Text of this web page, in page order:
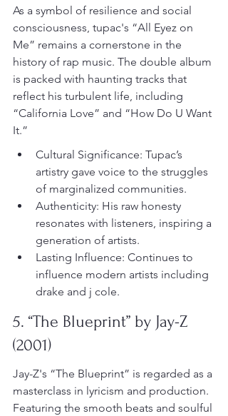
As a symbol of resilience and social
consciousness, tupac's “All Eyez on
Me” remains a cornerstone in the
history of rap music. The double album
is packed with haunting tracks that
reflect his turbulent life, including
“California Love” and “How Do U Want
It.”
Cultural Significance: Tupac’s
artistry gave voice to the struggles
of marginalized communities.
Authenticity: His raw honesty
resonates with listeners, inspiring a
generation of artists.
Lasting Influence: Continues to
influence modern artists including
drake and j cole.
5. “The Blueprint” by Jay-Z
(2001)
Jay-Z's “The Blueprint” is regarded as a
masterclass in lyricism and production.
Featuring the smooth beats and soulful